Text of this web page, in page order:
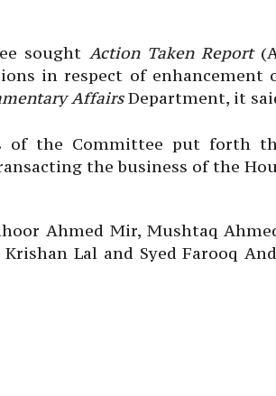
sought Action Taken Report
in respect of enhancement
AffairsDepartment, it
of the Committee put forth
the business of the
Ahmed Mir, Mushtaq
Krishan Lal and Syed Farooq